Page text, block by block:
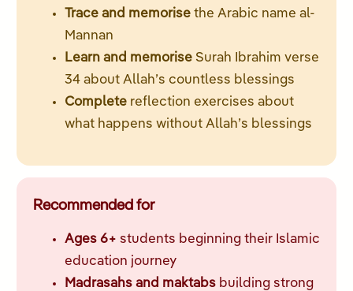
Trace and memorisethe Arabic name al-
Mannan
Learn and memoriseSurah Ibrahim verse
34 about Allah’s countless blessings
Completereflection exercises about
what happens without Allah’s blessings
Recommended for
Ages 6+ students beginning their Islamic
education journey
Madrasahs and maktabs building strong